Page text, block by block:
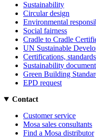
Sustainability
Circular design
Environmental
Social fairness
Cradle to Cradle
UN Sustainable
Certifications,
Sustainability
Green Building
EPD request
Contact
Customer service
Mosa sales consultants
Find a Mosa distributor